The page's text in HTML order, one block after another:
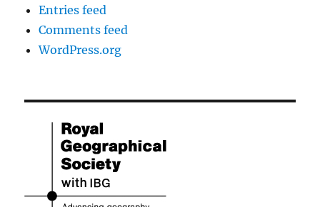
Entries feed
Comments feed
WordPress.org